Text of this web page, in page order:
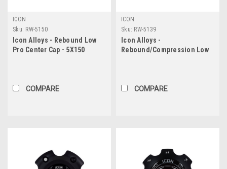
ICON
Sku: RW-5150
Icon Alloys - Rebound Low
Pro Center Cap - 5X150
COMPARE
ICON
Sku: RW-5139
Icon Alloys -
Rebound/Compression Low
COMPARE